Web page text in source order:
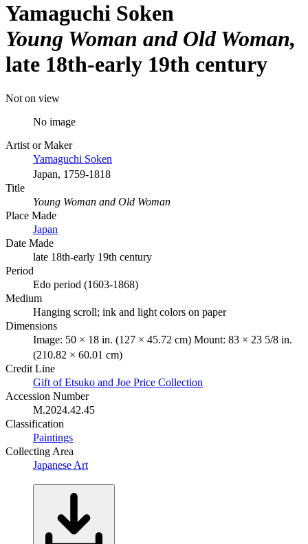
Yamaguchi Soken
Young Woman and Old Woman
late 18th-early 19th century
Not on view
No image
Artist or Maker
Yamaguchi Soken
Japan, 1759-1818
Title
Young Woman and Old Woman
Place Made
Japan
Date Made
late 18th-early 19th century
Period
Edo period (1603-1868)
Medium
Hanging scroll; ink and light colors on paper
Dimensions
Image: 50 × 18 in. (127 × 45.72 cm) Mount: 83 × 23 5/8 in.
(210.82 × 60.01 cm)
Credit Line
Gift of Etsuko and Joe Price Collection
Accession Number
M.2024.42.45
Classification
Paintings
Collecting Area
Japanese Art